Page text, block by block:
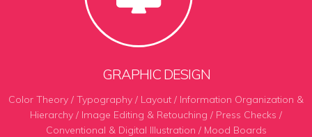
GRAPHIC DESIGN
Color Theory / Typography / Layout / Information Organization &
Hierarchy / Image Editing & Retouching / Press Checks /
Conventional & Digital Illustration / Mood Boards